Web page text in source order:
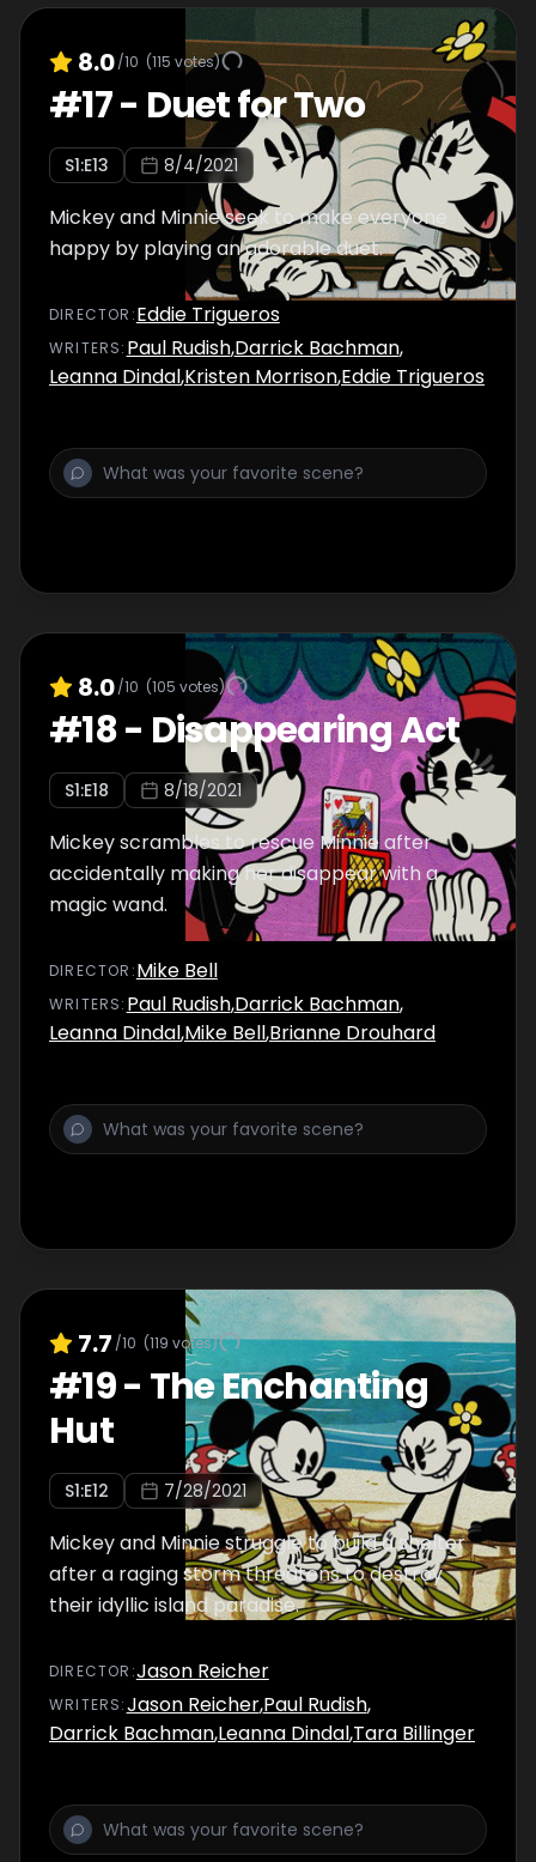
8.0/10 (115 votes)
#17- Duet for Two
S1:E13 8/4/2021
Mickey and Minnie seek to make everyone
happy by playing an adorable duet.
DIRECTOR :Eddie Trigueros
WRITERS: Paul Rudish,Darrick Bachman,
Leanna Dindal,Kristen Morrison,Eddie Trigueros
8.0/10 (105 votes)
#18- Disappearing Act
S1:E18 8/18/2021
Mickey scrambles to rescue Minnie after
accidentally making her disappear with a
magic wand.
DIRECTOR :Mike Bell
WRITERS: Paul Rudish,Darrick Bachman,
Leanna Dindal,Mike Bell,Brianne Drouhard
7.7 /10 (119 votes)
#19- The Enchanting
Hut
S1:E12 7/28/2021
Mickey and Minnie struggle to build a shelter
after a raging storm threatens to destroy
their idyllic island paradise.
DIRECTOR :Jason Reicher
WRITERS:Jason Reicher,Paul Rudish,
Darrick Bachman,Leanna Dindal,Tara Billinger